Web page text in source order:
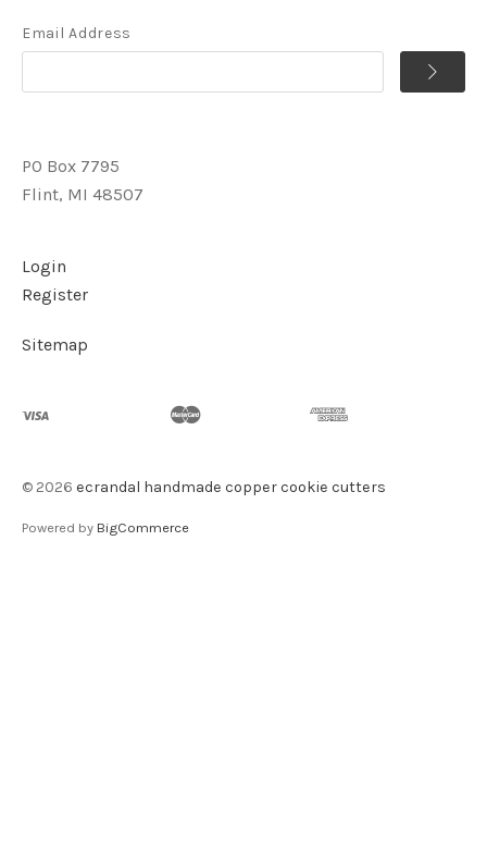
Email Address
PO Box 7795
Flint, MI 48507
Login
Register
Sitemap
© 2026 ecrandal handmade copper cookie cutters
Powered by BigCommerce